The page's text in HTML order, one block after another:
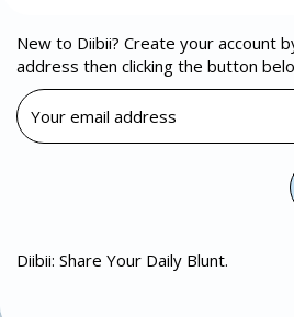
New to Diibii? Create your account
address then clicking the button
Diibii: Share Your Daily Blunt.